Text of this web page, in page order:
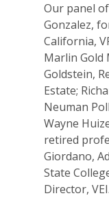
Our panel
Gonzalez,
California,
Marlin Gold
Goldstein,
Estate;
Neuman
Wayne
retired
Giordano,
State
Director, VEI.